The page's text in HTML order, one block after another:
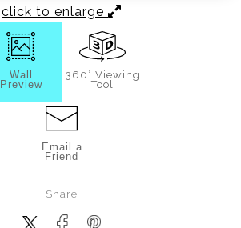
click to enlarge
Wall
Preview
360° Viewing
Tool
Email a
Friend
Share